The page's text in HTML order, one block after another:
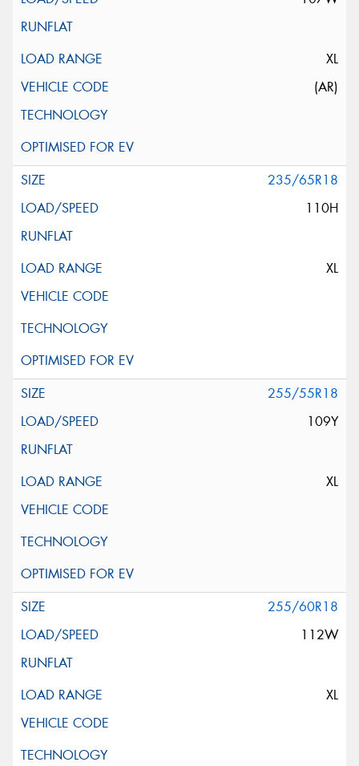
XL
(AR)
235/65R18
110H
XL
255/55R18
109Y
XL
255/60R18
112W
XL